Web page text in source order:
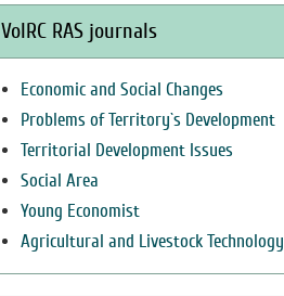
VolRC RAS journals
Economic and Social Changes
Problems of Territory`s Development
Territorial Development Issues
Social Area
Young Economist
Agricultural and Livestock Technology